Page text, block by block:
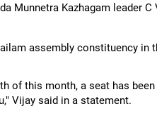
Munnetra Kazhagam leader
assembly constituency in
of this month, a seat has
Vijay said in a statement.